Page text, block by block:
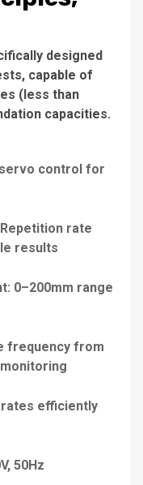
designed
capable of
(less than
capacities.
servo control for
rate
results
0–200mm range
frequency from
efficiently
50Hz